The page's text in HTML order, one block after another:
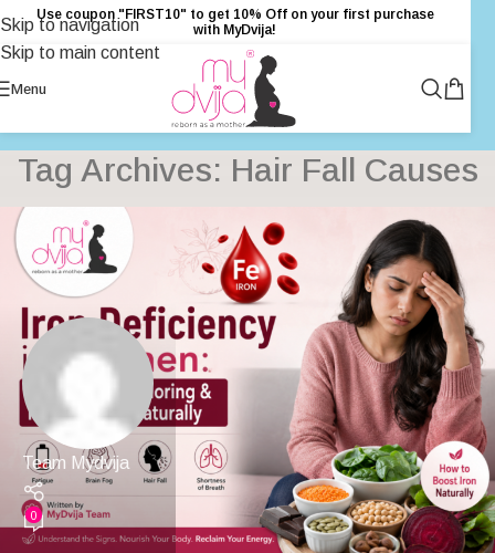
Skip to navigation
Skip to main content
Use coupon "FIRST10" to get 10% Off on your first purchase
with MyDvija!
Menu
Tag Archives: Hair Fall Causes
Team Mydvija
0